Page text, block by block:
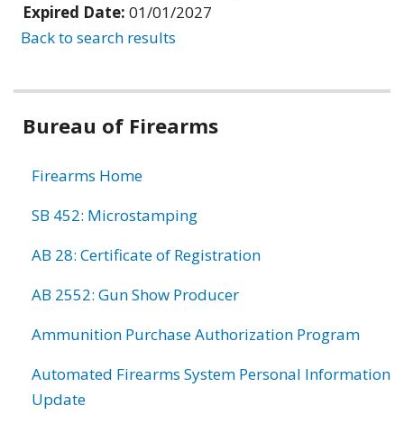
Expired Date: 01/01/2027
Back to search results
Bureau of Firearms
Firearms Home
SB 452: Microstamping
AB 28: Certificate of Registration
AB 2552: Gun Show Producer
Ammunition Purchase Authorization Program
Automated Firearms System Personal Information
Update